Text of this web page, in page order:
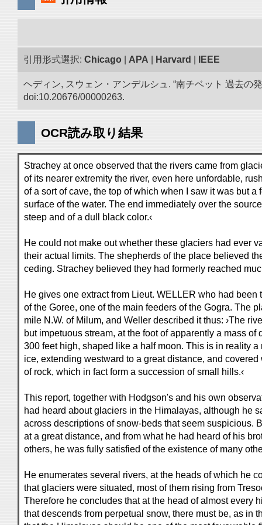
引用形式選択: Chicago APA Harvard IEEE
ヘディン, スウェン・アンデルシュ. “南チベット 過去の
doi:10.20676/00000263.
OCR読み取り結果
Strachey at once observed that the rivers came from
of its nearer extremity the river, even here unfordable,
of a sort of cave, the top of which when I saw it was but a
surface of the water. The end immediately over the
steep and of a dull black color.‹
He could not make out whether these glaciers had ever
their actual limits. The shepherds of the place believed
ceding. Strachey believed they had formerly reached
He gives one extract from Lieut. WELLER who had been
of the Goree, one of the main feeders of the Gogra. The
mile N.W. of Milum, and Weller described it thus: ›The
but impetuous stream, at the foot of apparently a mass of
300 feet high, shaped like a half moon. This is in reality a
ice, extending westward to a great distance, and
of rock, which in fact form a succession of small hills.‹
This report, together with Hodgson's and his own
had heard about glaciers in the Himalayas, although he
across descriptions of snow-beds that seem suspicious.
at a great distance, and from what he had heard of his
others, he was fully satisfied of the existence of many
He enumerates several rivers, at the heads of which he
that glaciers were situated, most of them rising from
Therefore he concludes that at the head of almost every
that descends from perpetual snow, there must be, as in